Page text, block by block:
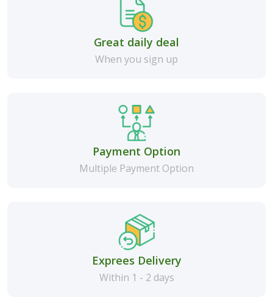
Great daily deal
When you sign up
Payment Option
Multiple Payment Option
Exprees Delivery
Within 1 - 2 days